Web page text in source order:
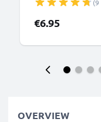
€6.95
OVERVIEW